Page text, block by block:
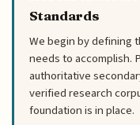
Standards
We begin by defining
needs to accomplish.
authoritative
verified research
foundation is in place.